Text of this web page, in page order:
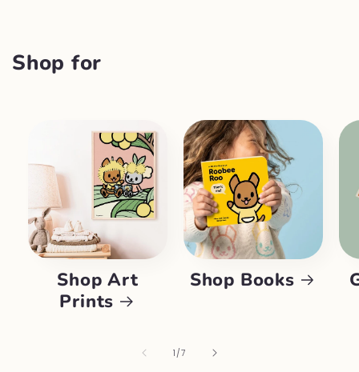
Shop for
Shop Art
Prints
Shop Books
1 /of
7